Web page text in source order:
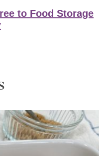
to Food Storage